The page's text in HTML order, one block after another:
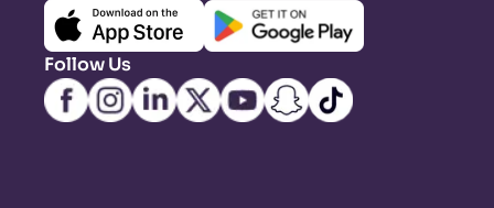
Follow Us